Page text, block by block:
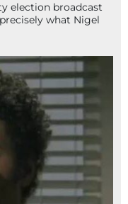
election broadcast
what Nigel